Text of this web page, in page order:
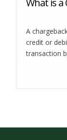
A
credit or
transaction